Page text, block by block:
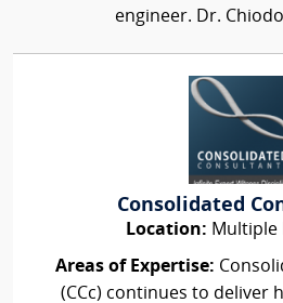
engineer. Dr.
Consolidated
Location: Multiple
Areas of Expertise:
(CCc) continues to deliver